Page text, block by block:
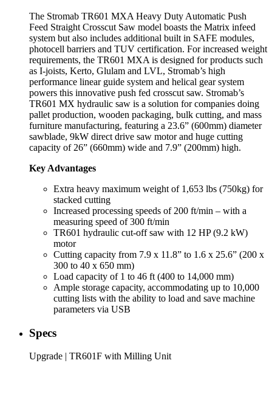
The Stromab TR601 MXA Heavy Duty Automatic Push
Feed Straight Crosscut Saw model boasts the Matrix infeed
system but also includes additional built in SAFE modules,
photocell barriers and TUV certification. For increased weight
requirements, the TR601 MXA is designed for products such
as I-joists, Kerto, Glulam and LVL, Stromab’s high
performance linear guide system and helical gear system
powers this innovative push fed crosscut saw. Stromab’s
TR601 MX hydraulic saw is a solution for companies doing
pallet production, wooden packaging, bulk cutting, and mass
furniture manufacturing, featuring a 23.6” (600mm) diameter
sawblade, 9kW direct drive saw motor and huge cutting
capacity of 26” (660mm) wide and 7.9” (200mm) high.
Key Advantages
Extra heavy maximum weight of 1,653 lbs (750kg) for
stacked cutting
Increased processing speeds of 200 ft/min – with a
measuring speed of 300 ft/min
TR601 hydraulic cut-off saw with 12 HP (9.2 kW)
motor
Cutting capacity from 7.9 x 11.8” to 1.6 x 25.6” (200 x
300 to 40 x 650 mm)
Load capacity of 1 to 46 ft (400 to 14,000 mm)
Ample storage capacity, accommodating up to 10,000
cutting lists with the ability to load and save machine
parameters via USB
Specs
Upgrade | TR601F with Milling Unit